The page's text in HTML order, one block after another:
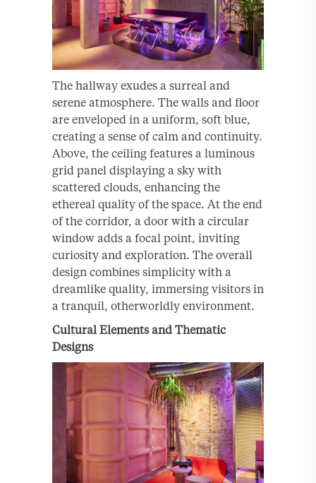
The hallway exudes a surreal and
serene atmosphere. The walls and floor
are enveloped in a uniform, soft blue,
creating a sense of calm and continuity.
Above, the ceiling features a luminous
grid panel displaying a sky with
scattered clouds, enhancing the
ethereal quality of the space. At the end
of the corridor, a door with a circular
window adds a focal point, inviting
curiosity and exploration. The overall
design combines simplicity with a
dreamlike quality, immersing visitors in
a tranquil, otherworldly environment.
Cultural Elements and Thematic
Designs